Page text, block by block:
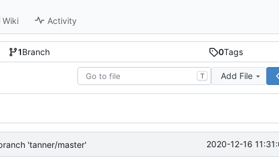
Wiki Activity
1Branch 0Tags
T Add File
'tanner/master' 2020-12-16